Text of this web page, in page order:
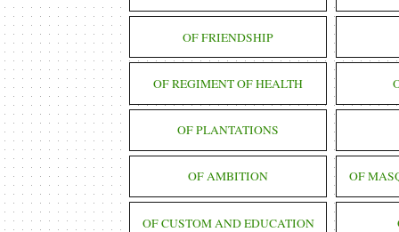
OF FRIENDSHIP
OF REGIMENT OF HEALTH
OF PLANTATIONS
OF AMBITION OF
OF CUSTOM AND EDUCATION